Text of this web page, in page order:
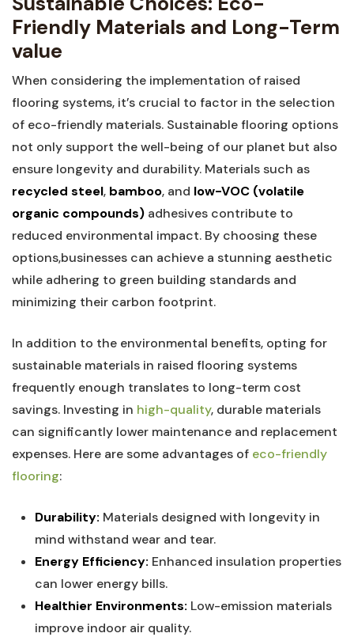
Friendly Materials and Long-Term
value
When considering the implementation of raised
flooring systems, it’s crucial to factor in ‌the selection
of eco-friendly materials. Sustainable flooring ​options ​
not only support the well-being of our planet but also⁢
ensure longevity⁤ and durability. Materials such as⁣
recycled steel, bamboo, and low-VOC (volatile
organic compounds) adhesives contribute ⁣to
reduced⁣ environmental impact. ⁣By choosing these
options,businesses can achieve​ a stunning aesthetic
while adhering to green building standards and
minimizing their carbon footprint.
In addition to the environmental benefits, opting for
sustainable ‌materials in raised flooring systems⁢
frequently enough translates to long-term cost
savings. Investing in high-quality, durable materials
can significantly lower maintenance and replacement
expenses. Here are⁢ some ‌advantages of eco-friendly
flooring:
Durability: Materials designed⁤ with longevity in
mind withstand wear and tear.
Energy Efficiency: Enhanced insulation properties
can lower energy bills.
Healthier ‍Environments: Low-emission materials
improve indoor air quality.